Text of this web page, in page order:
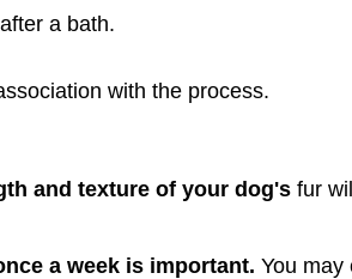
a bath.
with the process.
and texture of your dog's fur
a week is important. You may